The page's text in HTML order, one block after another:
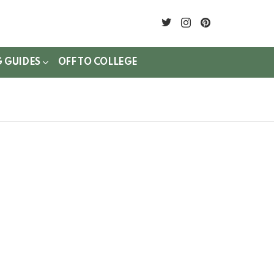
twitterinstagram
GUIDES OFF TO COLLEGE